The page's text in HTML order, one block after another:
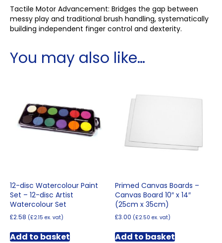
Tactile Motor Advancement: Bridges the gap between
messy play and traditional brush handling, systematically
building independent finger control and dexterity.
You may also like…
12-disc Watercolour Paint
Set – 12-disc Artist
Watercolour Set
£2.58 (£2.15 ex. vat)
Add to basket
Primed Canvas Boards –
Canvas Board 10″ x 14″
(25cm x 35cm)
£3.00 (£2.50 ex. vat)
Add to basket